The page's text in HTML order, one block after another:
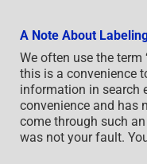
A Note About
We often use the term
this is a convenience
information in search
convenience and has
come through such an
was not your fault.